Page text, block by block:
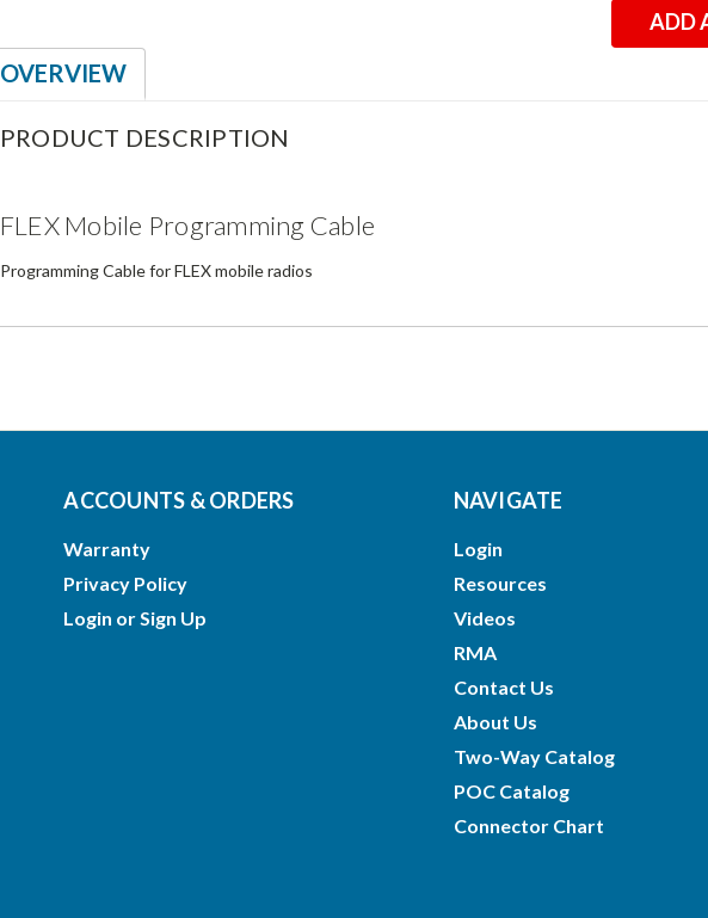
ADD
OVERVIEW
PRODUCT DESCRIPTION
FLEX Mobile Programming Cable
Programming Cable for FLEX mobile radios
ACCOUNTS & ORDERS
Warranty
Privacy Policy
Login orSign Up
NAVIGATE
Login
Resources
Videos
RMA
Contact Us
About Us
Two-Way Catalog
POC Catalog
Connector Chart